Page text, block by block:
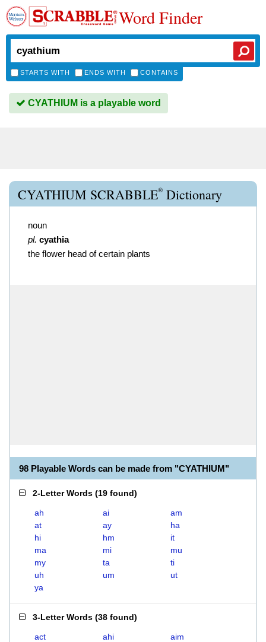
Word Finder
STARTS WITH ENDS WITH CONTAINS
CYATHIUM is a playable word
CYATHIUM SCRABBLE® Dictionary
noun
pl. cyathia
the flower head of certain plants
98 Playable Words can be made from "CYATHIUM"
2-Letter Words (19 found)
ah ai
am
at
ay
ha
hi
hm
it
ma
mi
mu
my
ta
ti
uh
um
ut
ya
3-Letter Words (38 found)
act ahi
aim